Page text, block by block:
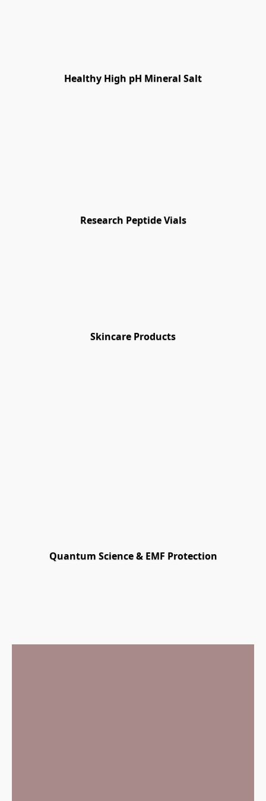
Healthy High pH Mineral Salt
Research Peptide Vials
Skincare Products
Quantum Science & EMF Protection